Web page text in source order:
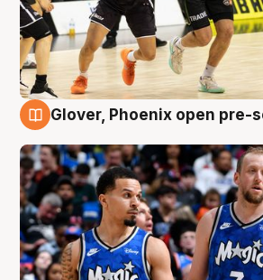
Glover, Phoenix open pre-